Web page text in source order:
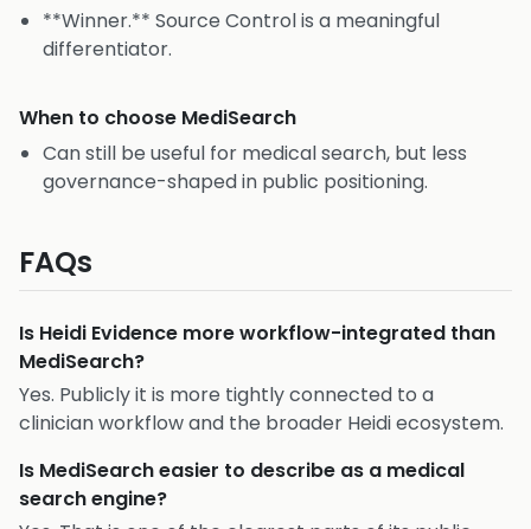
**Winner.** Source Control is a meaningful
differentiator.
When to choose MediSearch
Can still be useful for medical search, but less
governance-shaped in public positioning.
FAQs
Is Heidi Evidence more workflow-integrated than
MediSearch?
Yes. Publicly it is more tightly connected to a
clinician workflow and the broader Heidi ecosystem.
Is MediSearch easier to describe as a medical
search engine?